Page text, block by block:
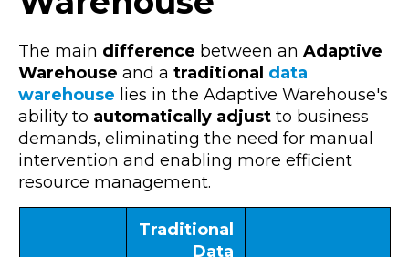
The main difference between an Adaptive
Warehouse and a traditional data
warehouse lies in the Adaptive Warehouse's
ability to automatically adjust to business
demands, eliminating the need for manual
intervention and enabling more efficient
resource management.
Traditional
Data